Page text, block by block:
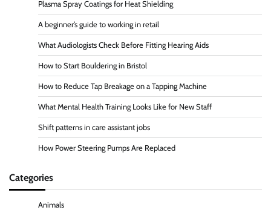
Plasma Spray Coatings for Heat Shielding
A beginner’s guide to working in retail
What Audiologists Check Before Fitting Hearing Aids
How to Start Bouldering in Bristol
How to Reduce Tap Breakage on a Tapping Machine
What Mental Health Training Looks Like for New Staff
Shift patterns in care assistant jobs
How Power Steering Pumps Are Replaced
Categories
Animals